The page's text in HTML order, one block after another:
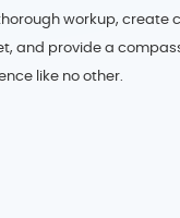
workup, create
and provide a
like no other.